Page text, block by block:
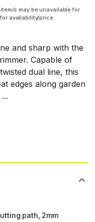
s may be unavailable for
availability/price.
and sharp with the
Capable of
dual line, this
edges along garden
path, 2mm